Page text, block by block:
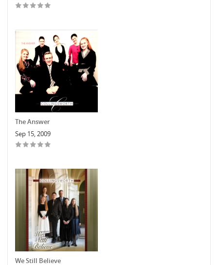
The Answer
Sep 15, 2009
We Still Believe